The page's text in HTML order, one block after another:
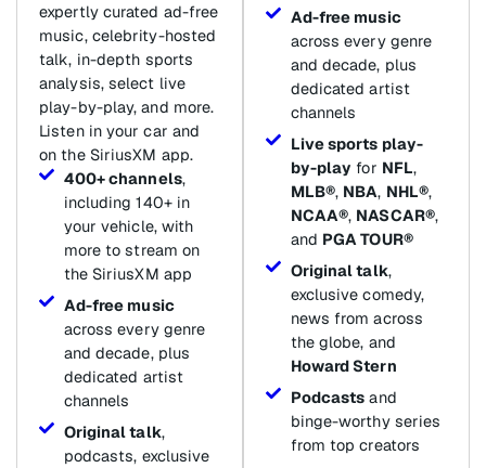
expertly curated ad-free
music, celebrity-hosted
talk, in-depth sports
analysis, select live
play-by-play, and more.
Listen in your car and
on the SiriusXM app.
400+ channels,
including 140+ in
your vehicle, with
more to stream on
the SiriusXM app
Ad-free music
across every genre
and decade, plus
dedicated artist
channels
Original talk,
podcasts, exclusive
Ad-free music
across every genre
and decade, plus
dedicated artist
channels
Live sports play-
by-play for NFL,
MLB®, NBA, NHL®,
NCAA®, NASCAR®,
and PGA TOUR®
Original talk,
exclusive comedy,
news from across
the globe, and
Howard Stern
Podcasts and
binge-worthy series
from top creators